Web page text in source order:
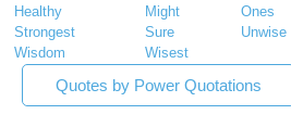
Healthy Might Ones
Strongest
Sure Unwise
Wisdom
Wisest
Quotes by Power Quotations